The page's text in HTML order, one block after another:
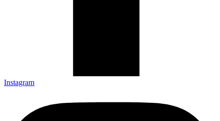
Instagram